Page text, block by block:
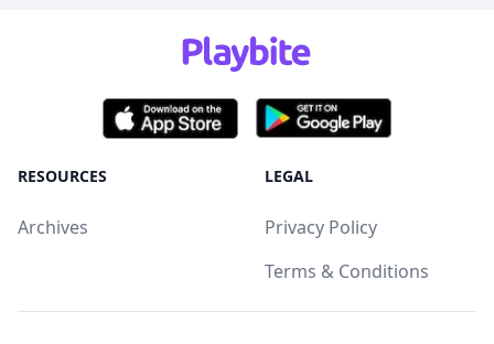
RESOURCES
Archives
LEGAL
Privacy Policy
Terms & Conditions